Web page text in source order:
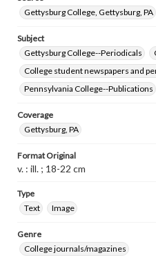
Gettysburg College, Gettysburg, PA
Subject
Gettysburg College--Periodicals
College student newspapers and
Pennsylvania College--Publications
Coverage
Gettysburg, PA
Format Original
v. : ill. ; 18-22 cm
Type
Text
Image
Genre
College journals/magazines